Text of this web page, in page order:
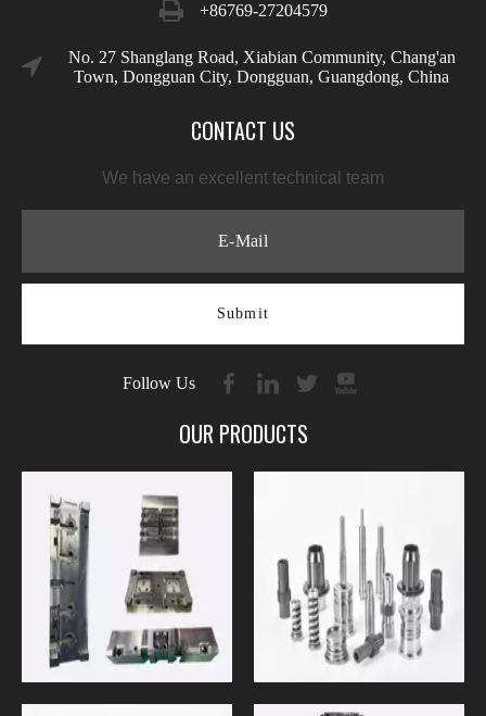
+86769-27204579
No. 27 Shanglang Road, Xiabian Community, Chang'an
Town, Dongguan City, Dongguan, Guangdong, China
CONTACT US
We have an excellent technical team
Submit
Follow Us
OUR PRODUCTS